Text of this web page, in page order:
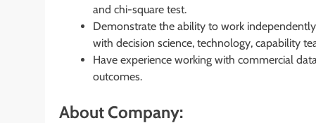
and chi-square test.
Demonstrate the ability to work
with decision science, technology, capability
Have experience working with commercial
outcomes.
About Company: